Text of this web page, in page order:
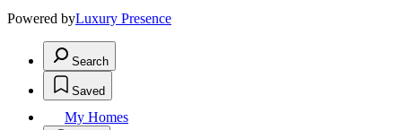
Powered byLuxury Presence
Search
Saved
My Homes